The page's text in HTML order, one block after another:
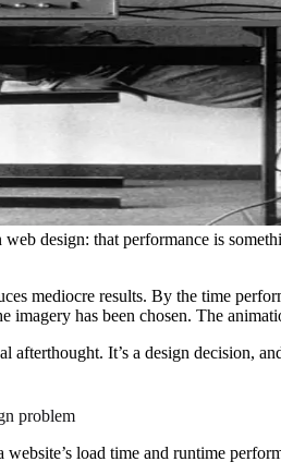
web design: that performance is
mediocre results. By the time
imagery has been chosen. The
afterthought. It’s a design decision,
problem
load time and runtime